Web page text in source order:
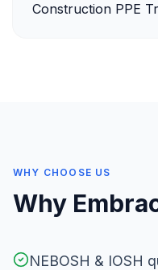
Construction PPE
WHY CHOOSE US
Why
NEBOSH & IOSH